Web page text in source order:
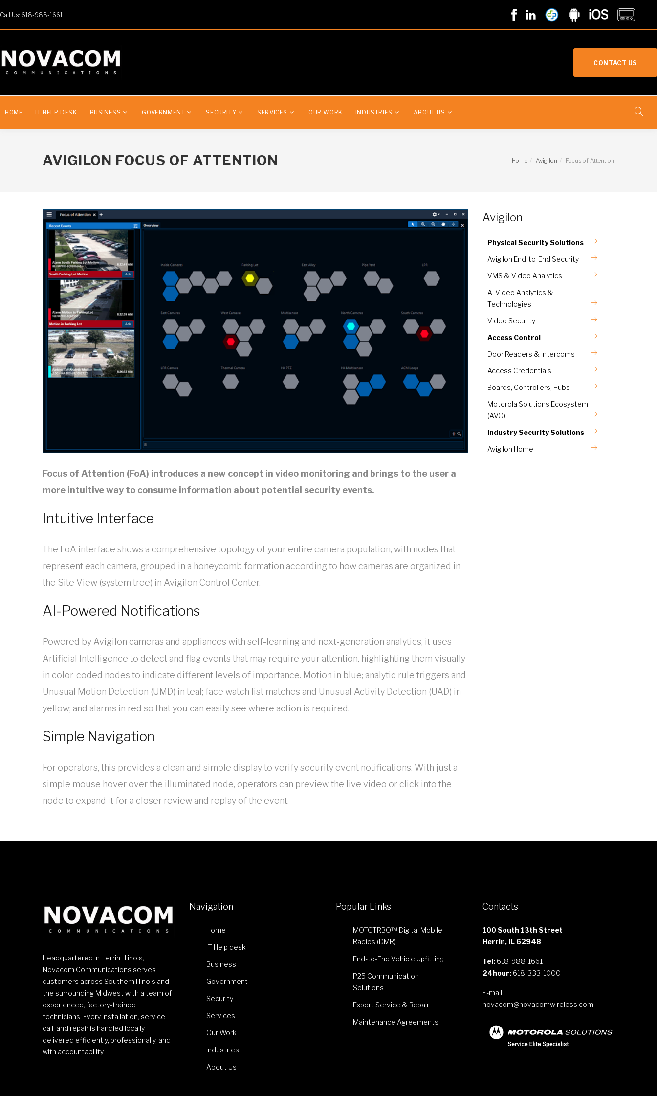
Call Us: 618-988-1661
CONTACT US
HOME IT HELP DESK BUSINESS GOVERNMENT SECURITY SERVICES OUR WORK INDUSTRIES ABOUT US
AVIGILON FOCUS OF ATTENTION Home Avigilon Focus of Attention
Focus of Attention (FoA) introduces a new concept in video monitoring and brings to the user a
more intuitive way to consume information about potential security events.
Intuitive Interface
The FoA interface shows a comprehensive topology of your entire camera population, with nodes that
represent each camera, grouped in a honeycomb formation according to how cameras are organized in
the Site View (system tree) in Avigilon Control Center.
AI-Powered Notifications
Powered by Avigilon cameras and appliances with self-learning and next-generation analytics, it uses
Artificial Intelligence to detect and flag events that may require your attention, highlighting them visually
in color-coded nodes to indicate different levels of importance. Motion in blue; analytic rule triggers and
Unusual Motion Detection (UMD) in teal; face watch list matches and Unusual Activity Detection (UAD) in
yellow; and alarms in red so that you can easily see where action is required.
Simple Navigation
For operators, this provides a clean and simple display to verify security event notifications. With just a
simple mouse hover over the illuminated node, operators can preview the live video or click into the
node to expand it for a closer review and replay of the event.
Avigilon
Physical Security Solutions
Avigilon End-to-End Security
VMS & Video Analytics
AI Video Analytics &
Technologies
Video Security
Access Control
Door Readers & Intercoms
Access Credentials
Boards, Controllers, Hubs
Motorola Solutions Ecosystem
(AVO)
Industry Security Solutions
Avigilon Home
Headquartered in Herrin, Illinois,
Novacom Communications serves
customers across Southern Illinois and
the surrounding Midwest with a team of
experienced, factory-trained
technicians. Every installation, service
call, and repair is handled locally—
delivered efficiently, professionally, and
with accountability.
Navigation
Home
IT Help desk
Business
Government
Security
Services
Our Work
Industries
About Us
Popular Links
MOTOTRBO™ Digital Mobile
Radios (DMR)
End-to-End Vehicle Upfitting
P25 Communication
Solutions
Expert Service & Repair
Maintenance Agreements
Contacts
100 South 13th Street
Herrin, IL 62948
Tel: 618-988-1661
24hour: 618-333-1000
E-mail:
novacom@novacomwireless.com